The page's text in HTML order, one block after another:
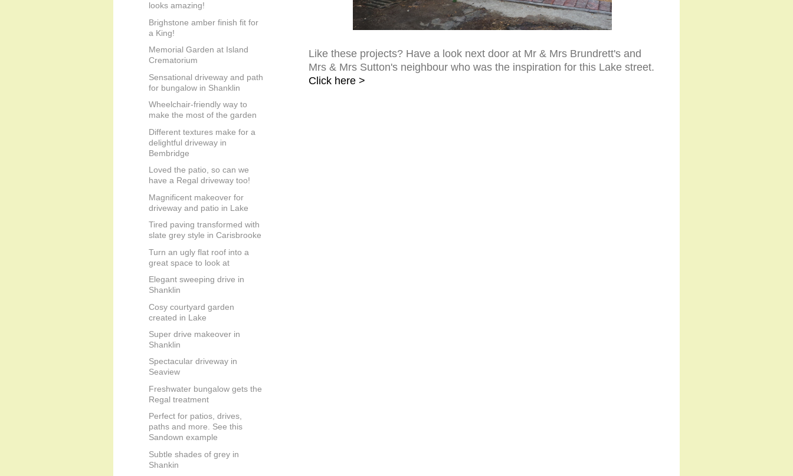
Like these projects? Have a look next door at Mr & Mrs Brundrett's and
Mrs & Mrs Sutton's neighbour who was the inspiration for this Lake street.
Click here >
looks amazing!
Brighstone amber finish fit for
a King!
Memorial Garden at Island
Crematorium
Sensational driveway and path
for bungalow in Shanklin
Wheelchair-friendly way to
make the most of the garden
Different textures make for a
delightful driveway in
Bembridge
Loved the patio, so can we
have a Regal driveway too!
Magnificent makeover for
driveway and patio in Lake
Tired paving transformed with
slate grey style in Carisbrooke
Turn an ugly flat roof into a
great space to look at
Elegant sweeping drive in
Shanklin
Cosy courtyard garden
created in Lake
Super drive makeover in
Shanklin
Spectacular driveway in
Seaview
Freshwater bungalow gets the
Regal treatment
Perfect for patios, drives,
paths and more. See this
Sandown example
Subtle shades of grey in
Shankin